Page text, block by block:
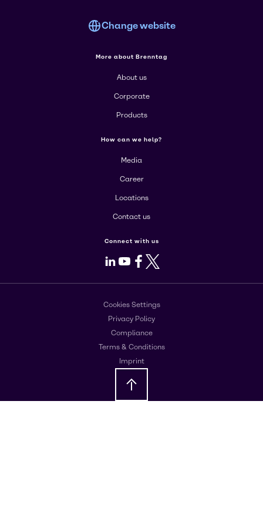
Change website
More about Brenntag
About us
Corporate
Products
How can we help?
Media
Career
Locations
Contact us
Connect with us
LinkedIn
Youtube
Facebook
X
Cookies Settings
Privacy Policy
Compliance
Terms & Conditions
Imprint